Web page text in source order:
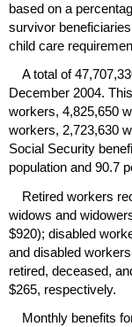
based on a
survivor
child care
A total of
December 2004.
workers, 4,825,650
workers, 2,723,630
Social Security
population and 90.7
Retired workers
widows and
$920); disabled
and disabled
retired, deceased,
$265, respectively.
Monthly benefits